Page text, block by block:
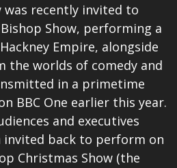
was recently invited to
Show, performing a
Empire, alongside
the worlds of comedy and
in a primetime
BBC One earlier this year.
and executives
invited back to perform on
Christmas Show (the